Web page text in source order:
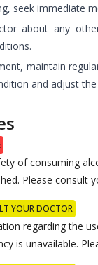
seek immediate
about any
maintain
and adjust
of consuming
Please consult
YOUR DOCTOR
regarding the
is unavailable.